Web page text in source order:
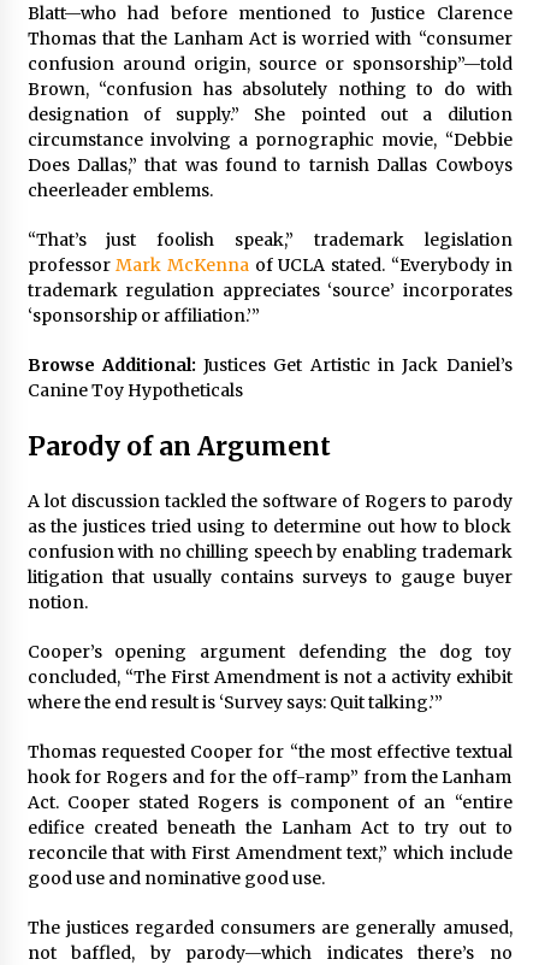
Blatt—who had before mentioned to Justice Clarence
Thomasthat the Lanham Act is worried with “consumer
confusion around origin, source or sponsorship”—told
Brown, “confusion has absolutely nothing to do with
designation of supply.” She pointed out a dilution
circumstance involving a pornographic movie, “Debbie
Does Dallas,” that was found to tarnish Dallas Cowboys
cheerleader emblems.
“That’s just foolish speak,” trademark legislation
professorMark McKennaof UCLA stated. “Everybody in
trademark regulation appreciates ‘source’ incorporates
‘sponsorship or affiliation.’”
Browse Additional:Justices Get Artistic in Jack Daniel’s
Canine Toy Hypotheticals
Parody of an Argument
A lot discussion tackled the software of Rogers to parody
as the justices tried using to determine out how to block
confusion with no chilling speech by enabling trademark
litigation that usually contains surveys to gauge buyer
notion.
Cooper’s opening argument defending the dog toy
concluded, “The First Amendment is not a activity exhibit
where the end result is ‘Survey says: Quit talking.’”
Thomas requested Cooper for “the most effective textual
hook for Rogers and for the off-ramp” from the Lanham
Act. Cooper stated Rogers is component of an “entire
edifice created beneath the Lanham Act to try out to
reconcile that with First Amendment text,” which include
good use and nominative good use.
The justices regarded consumers are generally amused,
not baffled, by parody—which indicates there’s no